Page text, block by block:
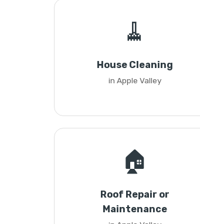
🧹
House Cleaning
in Apple Valley
🏠
Roof Repair or
Maintenance